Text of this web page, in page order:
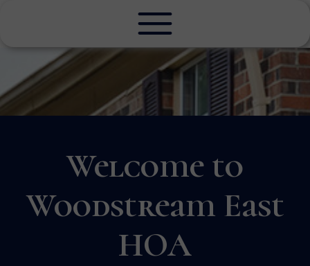
Welcome to
Woodstream East
HOA